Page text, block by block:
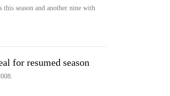
season and another nine with
for resumed season